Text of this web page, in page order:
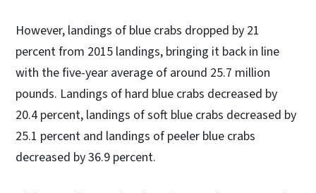
However, landings of blue crabs dropped by 21
percent from 2015 landings, bringing it back in line
with the five-year average of around 25.7 million
pounds. Landings of hard blue crabs decreased by
20.4 percent, landings of soft blue crabs decreased by
25.1 percent and landings of peeler blue crabs
decreased by 36.9 percent.